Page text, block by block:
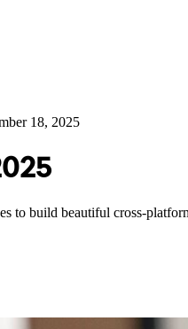
18, 2025
to build beautiful cross-